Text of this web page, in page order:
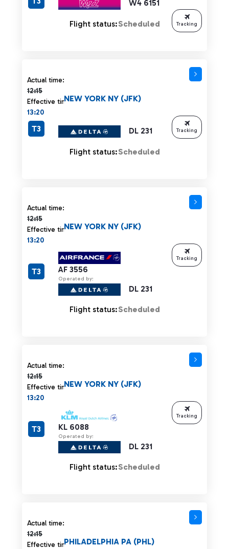
W4 6151
Flight status:Scheduled Tracking
Actual time:
12:15
Actual time 12:15 strikethrough
Effective time:
13:20
DL 231
NEW YORK NY (JFK)
T3
Flight status:Scheduled
Tracking
Actual time:
12:15
Actual time 12:15 strikethrough
Effective time:
13:20
AF 3556
Operated by:
DL 231
NEW YORK NY (JFK)
T3
Flight status:Scheduled
Tracking
Actual time:
12:15
Actual time 12:15 strikethrough
Effective time:
13:20
KL 6088
Operated by:
DL 231
NEW YORK NY (JFK)
T3
Flight status:Scheduled
Tracking
Actual time:
12:15
Actual time 12:15 strikethrough
Effective time:PHILADELPHIA PA (PHL)